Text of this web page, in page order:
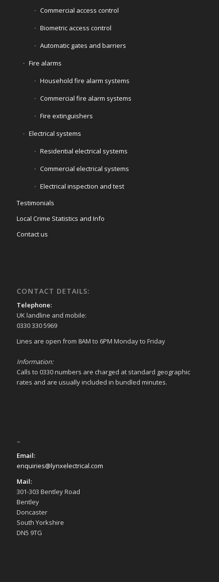
Commercial access control
Biometric access control
Automatic gates and barriers
Fire alarms
Household fire alarm systems
Commercial fire alarm systems
Fire extinguishers
Electrical systems
Residential electrical systems
Commercial electrical systems
Electrical inspection and test
Testimonials
Local Crime Statistics and Info
Contact us
CONTACT DETAILS:
Telephone:
UK landline and mobile:
0330 330 5969
Lines are open from 8AM to 6PM Monday to Friday
Information:
Calls to 0330 numbers are charged at standard geographic
rates and are usually included in bundled minutes.
–
Email:
enquiries@lynxelectrical.com
Mail:
301-303 Bentley Road
Bentley
Doncaster
South Yorkshire
DN5 9TG